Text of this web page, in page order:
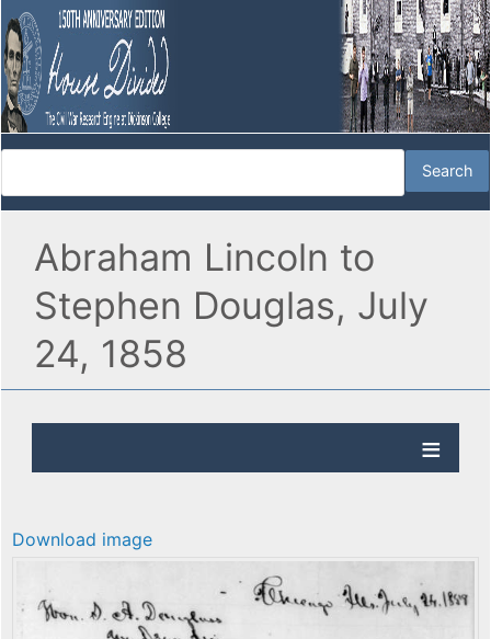
Abraham Lincoln to
Stephen Douglas, July
24, 1858
Download image